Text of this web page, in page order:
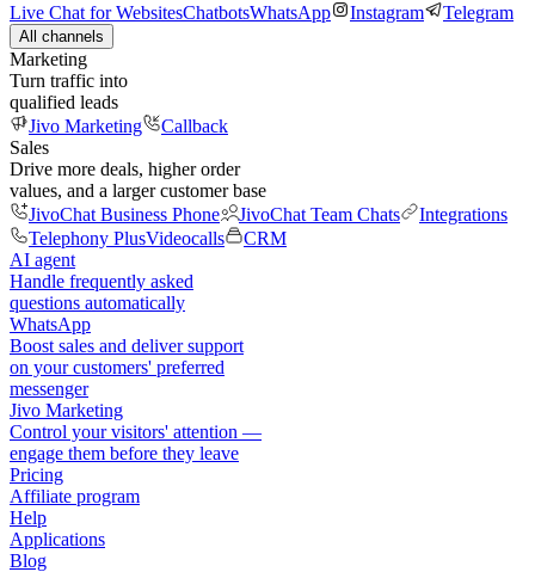
Live Chat for WebsitesChatbotsWhatsApp Instagram Telegram
All channels
Marketing
Turn traffic into
qualified leads
Jivo Marketing
Callback
Sales
Drive more deals, higher order
values, and a larger customer base
JivoChat Business Phone
JivoChat Team Chats
Integrations
Telephony PlusVideocalls
CRM
AI agent
Handle frequently asked
questions automatically
WhatsApp
Boost sales and deliver support
on your customers' preferred
messenger
Jivo Marketing
Control your visitors' attention —
engage them before they leave
Pricing
Affiliate program
Help
Applications
Blog